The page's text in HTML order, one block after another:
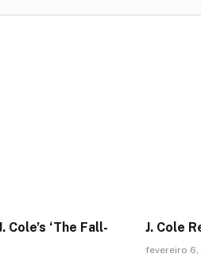
‘The Fall-
J. Cole
fevereiro 6,